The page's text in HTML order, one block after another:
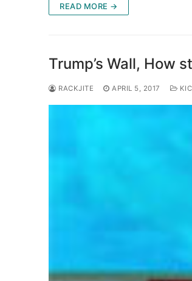
READ MORE →
Trump’s Wall, How
RACKJITE APRIL 5, 2017